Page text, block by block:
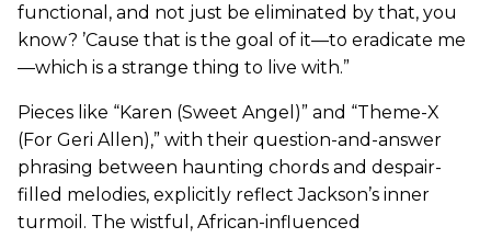
functional, and not just be eliminated by that, you
know? ’Cause that is the goal of it—to eradicate me
—which is a strange thing to live with.”
Pieces like “Karen (Sweet Angel)” and “Theme-X
(For Geri Allen),” with their question-and-answer
phrasing between haunting chords and despair-
filled melodies, explicitly reflect Jackson’s inner
turmoil. The wistful, African-influenced